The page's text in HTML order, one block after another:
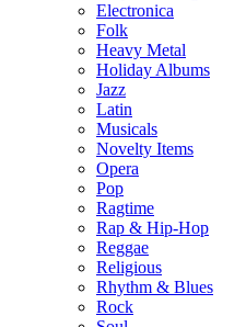
Electronica
Folk
Heavy Metal
Holiday Albums
Jazz
Latin
Musicals
Novelty Items
Opera
Pop
Ragtime
Rap & Hip-Hop
Reggae
Religious
Rhythm & Blues
Rock